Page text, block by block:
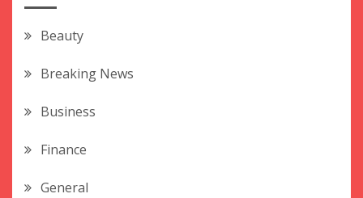
Beauty
Breaking News
Business
Finance
General